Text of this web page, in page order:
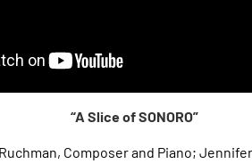
“A Slice of SONORO”
Composer and Piano;